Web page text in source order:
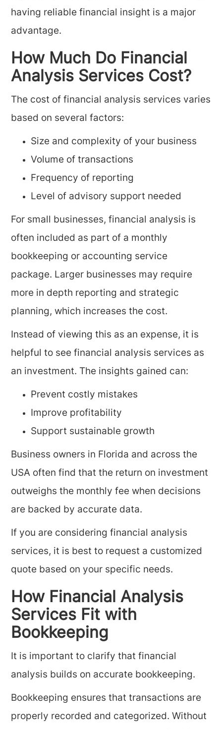
having reliable financial insight is a major
advantage.
How Much Do Financial
Analysis Services Cost?
The cost of financial analysis services varies
based on several factors:
Size and complexity of your business
Volume of transactions
Frequency of reporting
Level of advisory support needed
For small businesses, financial analysis is
often included as part of a monthly
bookkeeping or accounting service
package. Larger businesses may require
more in depth reporting and strategic
planning, which increases the cost.
Instead of viewing this as an expense, it is
helpful to see financial analysis services as
an investment. The insights gained can:
Prevent costly mistakes
Improve profitability
Support sustainable growth
Business owners in Florida and across the
USA often find that the return on investment
outweighs the monthly fee when decisions
are backed by accurate data.
If you are considering financial analysis
services, it is best to request a customized
quote based on your specific needs.
How Financial Analysis
Services Fit with
Bookkeeping
It is important to clarify that financial
analysis builds on accurate bookkeeping.
Bookkeeping ensures that transactions are
properly recorded and categorized. Without